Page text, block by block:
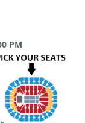
PM